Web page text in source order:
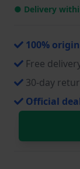
● Delivery
100%
Free
30-day
Official